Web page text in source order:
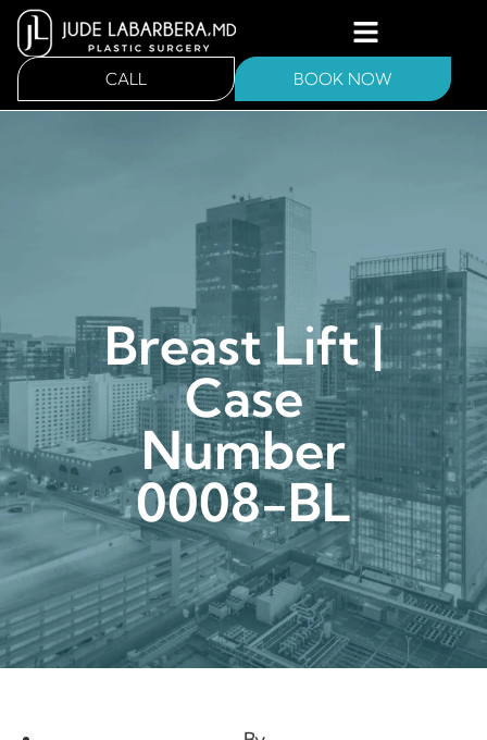
CALL BOOK NOW
Breast Lift |
Case
Number
0008-BL